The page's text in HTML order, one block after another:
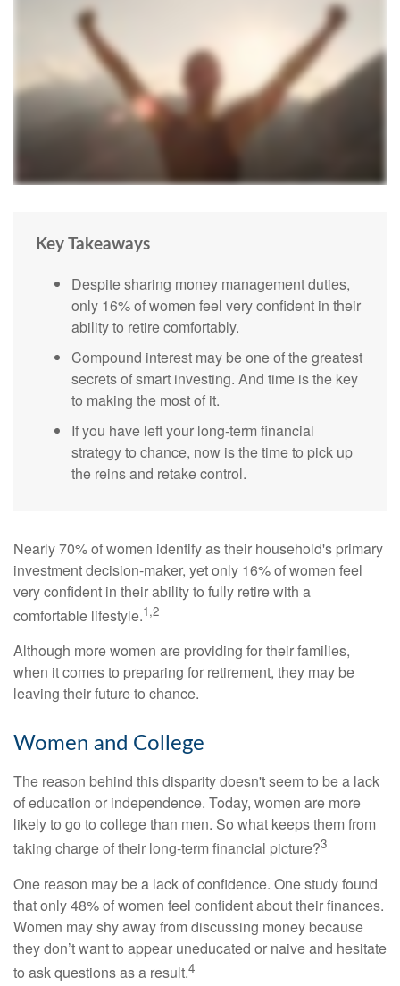
Key Takeaways
Despite sharing money management duties,
only 16% of women feel very confident in their
ability to retire comfortably.
Compound interest may be one of the greatest
secrets of smart investing. And time is the key
to making the most of it.
If you have left your long-term financial
strategy to chance, now is the time to pick up
the reins and retake control.
Nearly 70% of women identify as their household's primary
investment decision-maker, yet only 16% of women feel
very confident in their ability to fully retire with a
comfortable lifestyle.1,2
Although more women are providing for their families,
when it comes to preparing for retirement, they may be
leaving their future to chance.
Women and College
The reason behind this disparity doesn't seem to be a lack
of education or independence. Today, women are more
likely to go to college than men. So what keeps them from
taking charge of their long-term financial picture?3
One reason may be a lack of confidence. One study found
that only 48% of women feel confident about their finances.
Women may shy away from discussing money because
they don’t want to appear uneducated or naive and hesitate
to ask questions as a result.4